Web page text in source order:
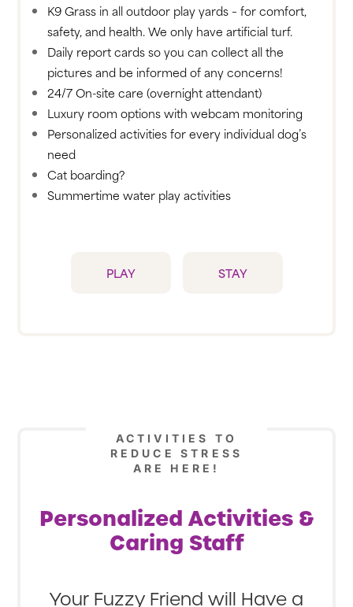
K9 Grass in all outdoor play yards – for comfort,
safety, and health. We only have artificial turf.
Daily report cards so you can collect all the
pictures and be informed of any concerns!
24/7 On-site care (overnight attendant)
Luxury room options with webcam monitoring
Personalized activities for every individual dog’s
need
Cat boarding?
Summertime water play activities
PLAY STAY
ACTIVITIES TO
REDUCE STRESS
ARE HERE!
Personalized Activities &
Caring Staff
Your Fuzzy Friend will Have a